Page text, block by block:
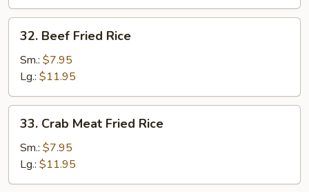
32.
Beef
Fried
Rice
32. Beef Fried Rice
Sm.: $7.95
Lg.: $11.95
33.
Crab
Meat
Fried
Rice
33. Crab Meat Fried Rice
Sm.: $7.95
Lg.: $11.95